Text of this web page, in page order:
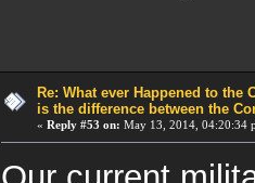
Re: What ever Happened to the
is the difference between the
« Reply #53 on: May 13, 2014, 04:20:34